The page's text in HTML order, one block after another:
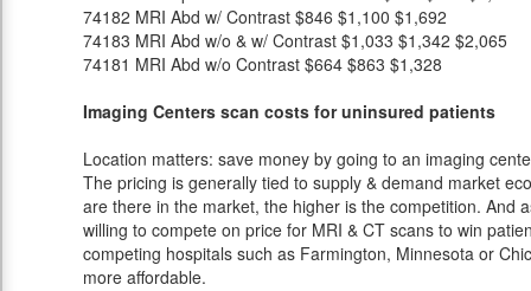
74182 MRI Abd w/ Contrast $846 $1,100 $1,692
74183 MRI Abd w/o & w/ Contrast $1,033 $1,342 $2,065
74181 MRI Abd w/o Contrast $664 $863 $1,328
Imaging Centers scan costs for uninsured patients
Location matters: save money by going to an imaging
The pricing is generally tied to supply & demand market
are there in the market, the higher is the competition. And
willing to compete on price for MRI & CT scans to win
competing hospitals such as Farmington, Minnesota or
more affordable.